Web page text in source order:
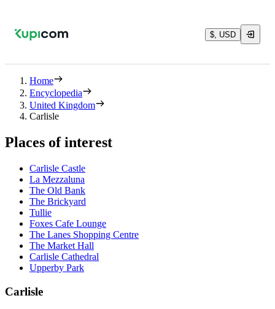
$, USD
Home
Encyclopedia
United Kingdom
Carlisle
Places of interest
Carlisle Castle
La Mezzaluna
The Old Bank
The Brickyard
Tullie
Foxes Cafe Lounge
The Lanes Shopping Centre
The Market Hall
Carlisle Cathedral
Upperby Park
Carlisle